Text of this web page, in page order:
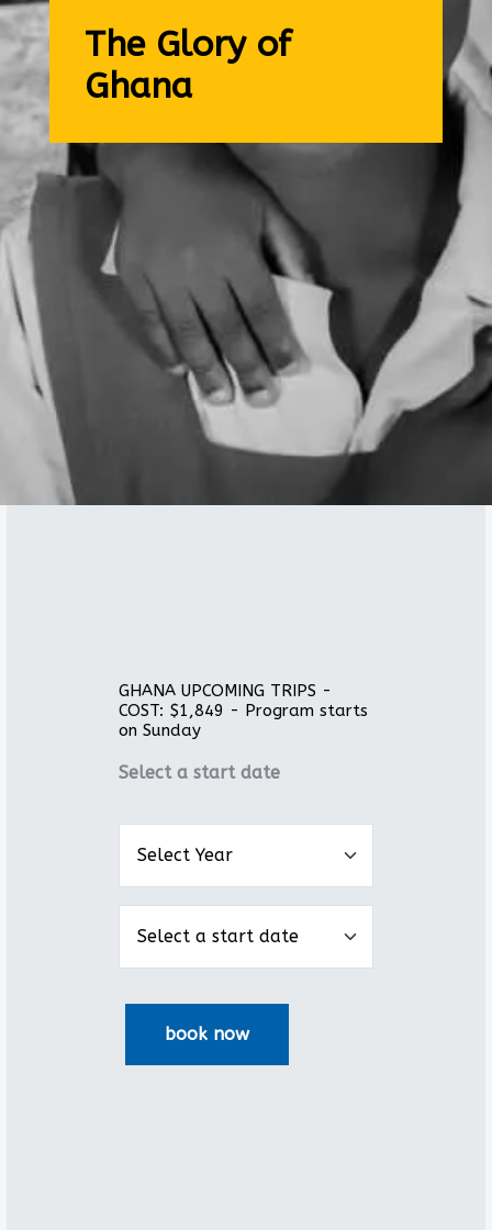
The Glory of
Ghana
GHANA UPCOMING TRIPS -
COST: $1,849 - Program starts
on Sunday
Select a start date